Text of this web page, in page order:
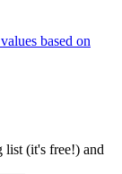
based on
list (it's free!) and